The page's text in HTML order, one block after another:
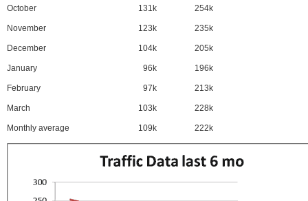
October 131k 254k
November 123k 235k
December 104k 205k
January 96k 196k
February 97k 213k
March 103k 228k
Monthly average 109k 222k